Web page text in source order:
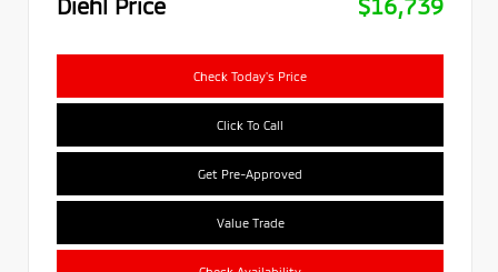
Check Today's Price
Click To Call
Get Pre-Approved
Value Trade